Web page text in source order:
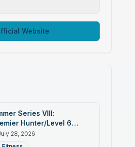
Website
Series VIII:
Hunter/Level 6
28, 2026